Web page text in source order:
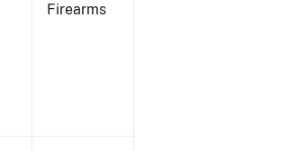
Firearms